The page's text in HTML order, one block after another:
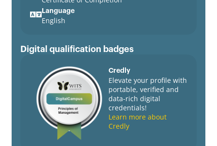
Language
English
Digital qualification badges
Credly
Elevate your profile with
portable, verified and
data-rich digital
credentials!
Learn more about
Credly